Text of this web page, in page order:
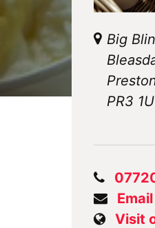
Big
PR3
Visit